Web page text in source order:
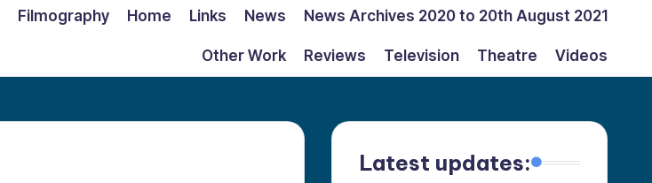
Filmography Home Links News News Archives 2020 to 20th August 2021
Other Work Reviews Television Theatre Videos
Latest updates: